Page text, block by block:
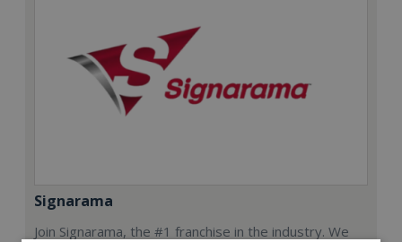
Signarama
Join Signarama, the #1 franchise in the industry. We